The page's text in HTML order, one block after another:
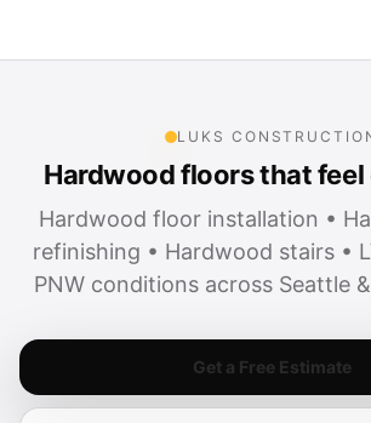
LUKS
Hardwood floors that
Hardwood floor installation •
refinishing • Hardwood stairs •
PNW conditions across Seattle
Get a Free Estimate